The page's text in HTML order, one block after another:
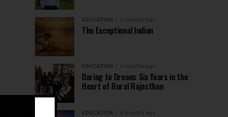
EDUCATION 5 months ago
The Exceptional Indian
EDUCATION 5 months ago
Daring to Dream: Six Years in the
Heart of Rural Rajasthan
EDUCATION 6 months ago